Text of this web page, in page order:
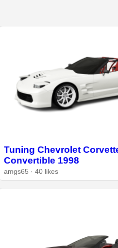
Tuning Chevrolet
Convertible 1998
amgs65 · 40 likes